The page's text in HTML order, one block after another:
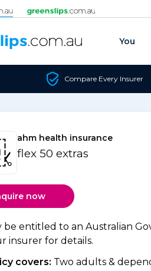
You
Compare Every Insurer
ahm health insurance
flex 50 extras
now
be entitled to an Australian
insurer for details.
covers: Two adults &